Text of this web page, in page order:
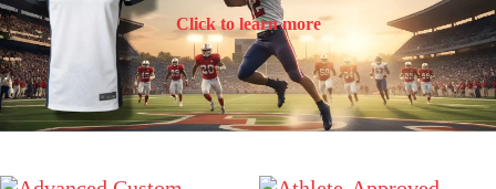
Click to learn more